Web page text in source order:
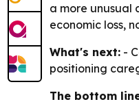
a more unusual
economic loss,
What's next: -
positioning
The bottom